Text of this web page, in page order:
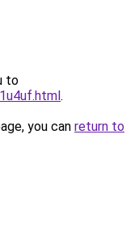
to
.
you can return to